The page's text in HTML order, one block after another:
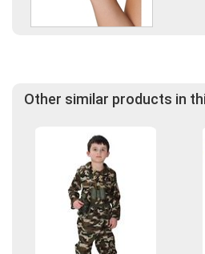
Other similar products in